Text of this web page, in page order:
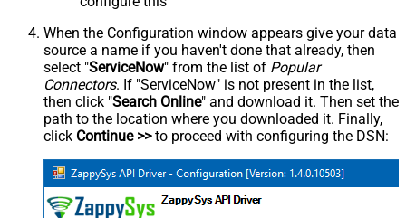
When the Configuration window appears give your data
source a name if you haven't done that already, then
select "ServiceNow" from the list of Popular
Connectors. If "ServiceNow" is not present in the list,
then click "Search Online" and download it. Then set the
path to the location where you downloaded it. Finally,
click Continue >>to proceed with configuring the DSN: